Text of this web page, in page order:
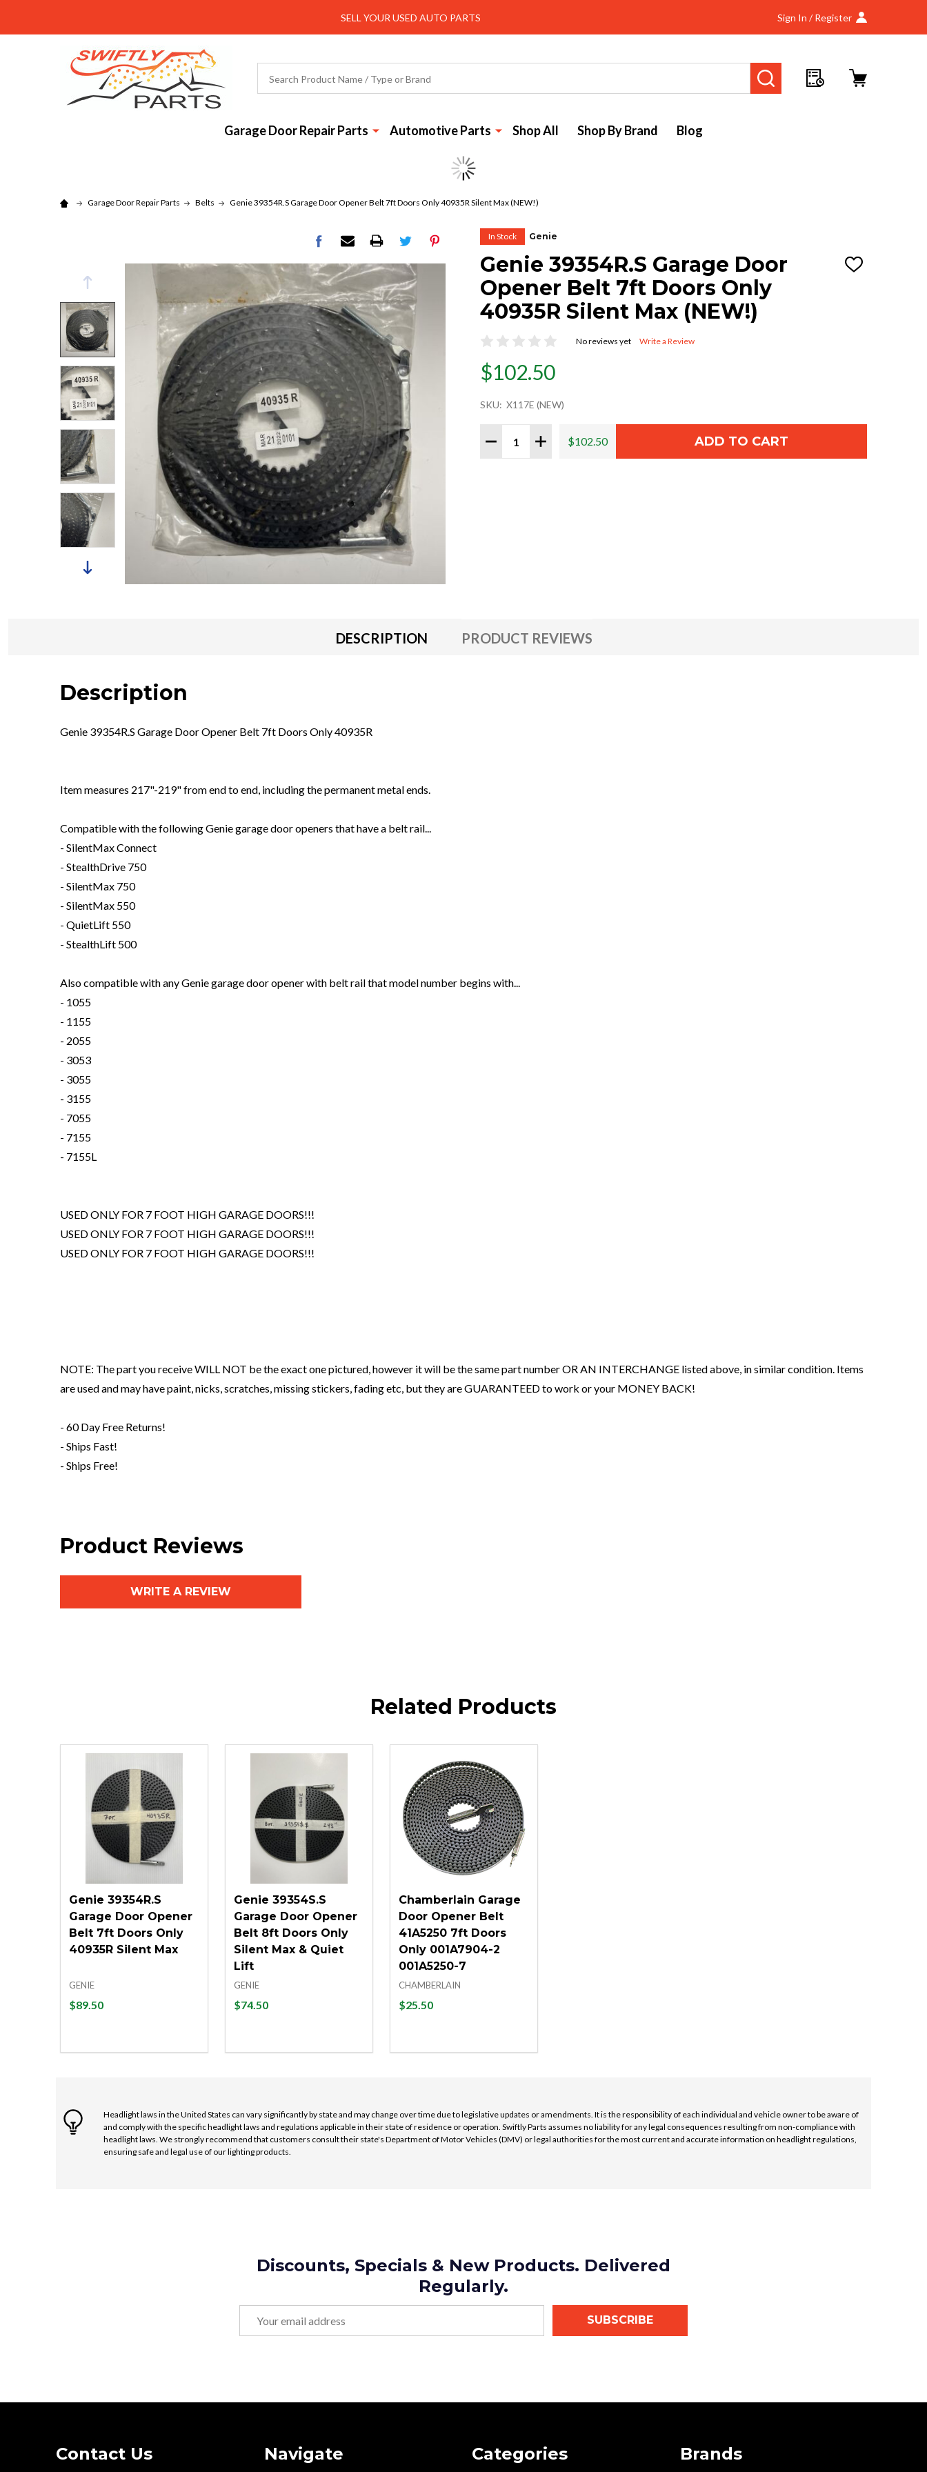
SELL YOUR USED AUTO PARTS Sign In / Register
SEARCH
Garage Door Repair Parts Automotive Parts Shop All Shop By Brand Blog
Garage Door Repair Parts Belts Genie 39354R.S Garage Door Opener Belt 7ft Doors Only 40935R Silent Max (NEW!)
In Stock Genie
Genie 39354R.S Garage Door
Opener Belt 7ft Doors Only
40935R Silent Max (NEW!)
ADD
No reviews yet Write a Review
$102.50
SKU: X117E (NEW)
Quantity:
DECREASE QUANTITY OF GENIE 39354R.S GARAGE DOOR OPENER BELT
INCREASE QUANTITY OF GENIE 39354R.S GARAGE DOOR
$102.50 ADD TO CART
DESCRIPTION PRODUCT REVIEWS
Description
Genie 39354R.S Garage Door Opener Belt 7ft Doors Only 40935R
Item measures 217"-219" from end to end, including the permanent metal ends.
Compatible with the following Genie garage door openers that have a belt rail...
- SilentMax Connect
- StealthDrive 750
- SilentMax 750
- SilentMax 550
- QuietLift 550
- StealthLift 500
Also compatible with any Genie garage door opener with belt rail that model number begins with...
- 1055
- 1155
- 2055
- 3053
- 3055
- 3155
- 7055
- 7155
- 7155L
USED ONLY FOR 7 FOOT HIGH GARAGE DOORS!!!
USED ONLY FOR 7 FOOT HIGH GARAGE DOORS!!!
USED ONLY FOR 7 FOOT HIGH GARAGE DOORS!!!
NOTE: The part you receive WILL NOT be the exact one pictured, however it will be the same part number OR AN INTERCHANGE listed above, in similar condition. Items
are used and may have paint, nicks, scratches, missing stickers, fading etc, but they are GUARANTEED to work or your MONEY BACK!
- 60 Day Free Returns!
- Ships Fast!
- Ships Free!
Product Reviews
WRITE A REVIEW
Related Products
Genie 39354R.S
Garage Door Opener
Belt 7ft Doors Only
40935R Silent Max
GENIE
$89.50
DECREASE QUANTITY OF UNDEFINED
INCREASE QUANTITY OF UNDEFINED
ADD TO CART
Genie 39354S.S
Garage Door Opener
Belt 8ft Doors Only
Silent Max & Quiet
Lift
GENIE
$74.50
DECREASE QUANTITY OF UNDEFINED
INCREASE QUANTITY OF UNDEFINED
ADD TO CART
Chamberlain Garage
Door Opener Belt
41A5250 7ft Doors
Only 001A7904-2
001A5250-7
CHAMBERLAIN
$25.50
DECREASE QUANTITY OF UNDEFINED
INCREASE QUANTITY OF UNDEFINED
ADD TO CART
Headlight laws in the United States can vary significantly by state and may change over time due to legislative updates or amendments. It is the responsibility of each individual and vehicle owner to be aware of
and comply with the specific headlight laws and regulations applicable in their state of residence or operation. Swiftly Parts assumes no liability for any legal consequences resulting from non-compliance with
headlight laws. We strongly recommend that customers consult their state's Department of Motor Vehicles (DMV) or legal authorities for the most current and accurate information on headlight regulations,
ensuring safe and legal use of our lighting products.
Discounts, Specials & New Products. Delivered
Regularly.
Address
SUBSCRIBE
Contact Us Navigate Categories Brands